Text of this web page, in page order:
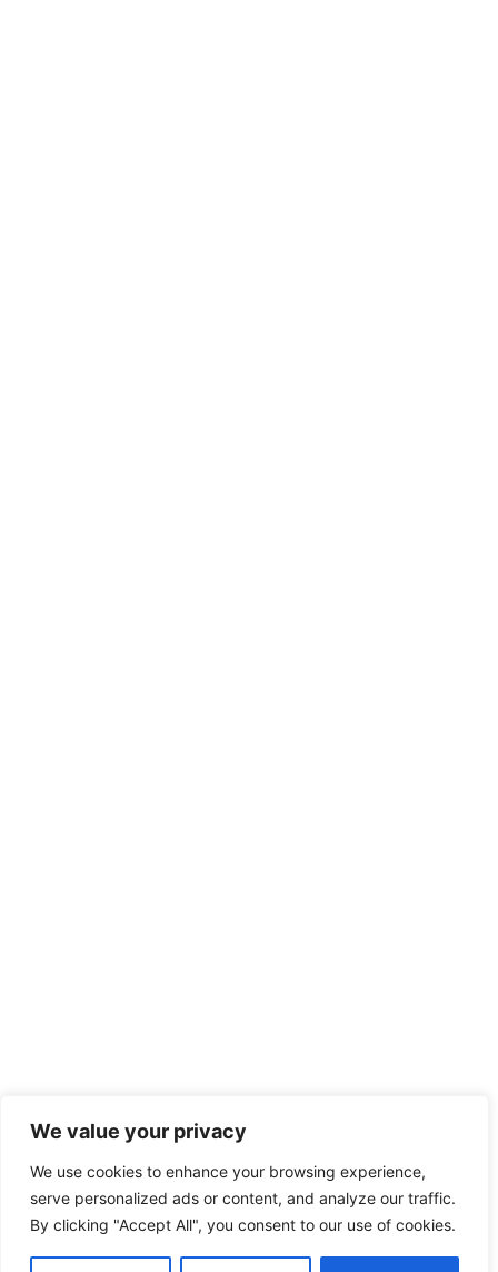
We value your privacy
We use cookies to enhance your browsing experience,
serve personalized ads or content, and analyze our traffic.
By clicking "Accept All", you consent to our use of cookies.